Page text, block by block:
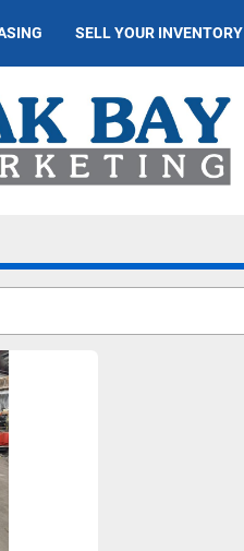
SELL YOUR INVENTORY